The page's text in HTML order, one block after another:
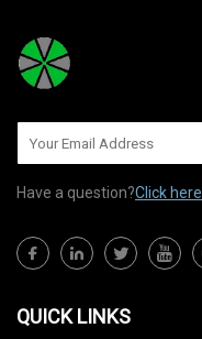
Have a question?Click here
QUICK LINKS